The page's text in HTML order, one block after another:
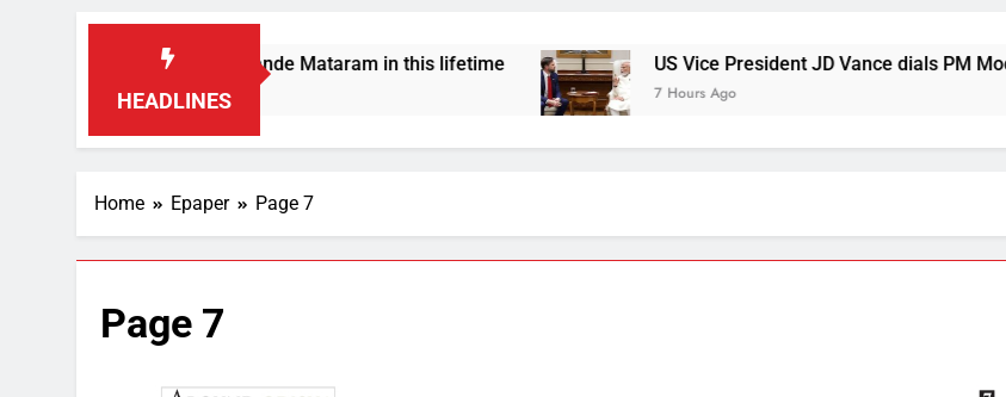
HEADLINES
won’t sing full Vande Mataram in this lifetime US Vice President JD Vance dials PM Modi,
7 Hours Ago
Home Epaper Page 7
Page 7